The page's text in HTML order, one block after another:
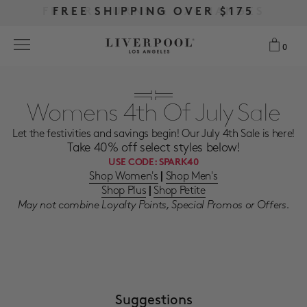
FREE SHIPPING OVER $175
FREE RETURNS & EXCHANGES
0
NEW
MEN
FREE SHIPPING OVER $175
FREE RETURNS & EXCHANGES
0
Womens 4th Of July Sale
Let the festivities and savings begin! Our July 4th Sale is here!
Take 40% off select styles below!
USE CODE:SPARK40
Shop Women's
Shop Men's
Shop Plus
Shop Petite
May not combine Loyalty Points, Special Promos or Offers.
Suggestions